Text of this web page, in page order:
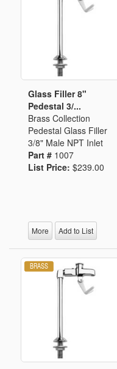
Glass Filler 8"
Pedestal 3/...
Brass Collection
Pedestal Glass Filler
3/8" Male NPT Inlet
Part # 1007
List Price: $239.00
More Add to List